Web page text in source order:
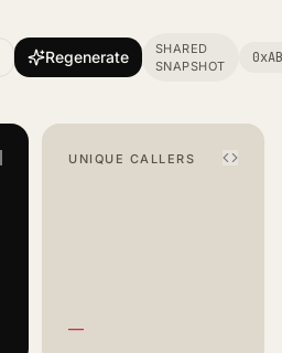
Dashboard
Regenerate
SHARED
SNAPSHOT
UNIQUE CALLERS
—